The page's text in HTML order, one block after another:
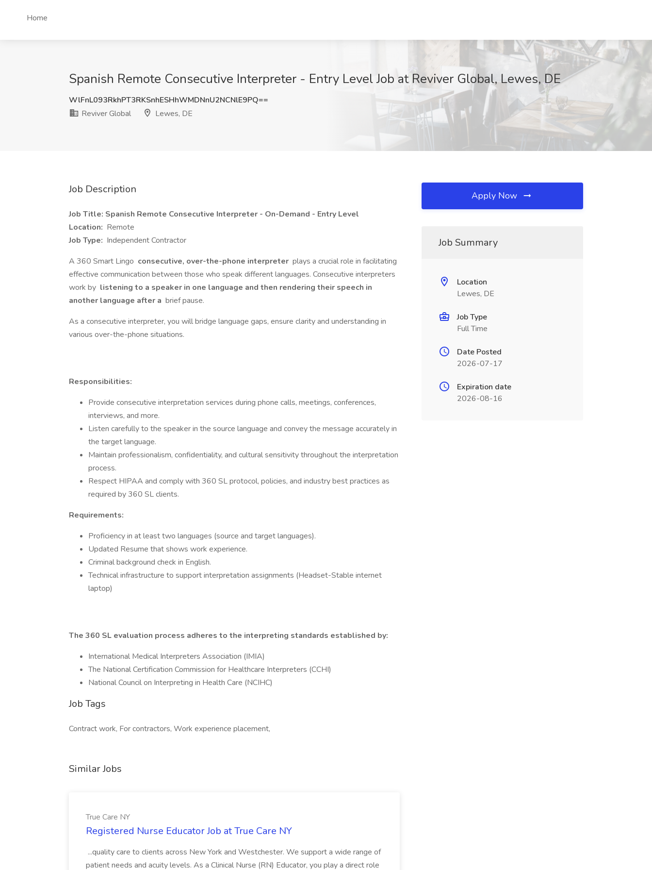
Home
Spanish Remote Consecutive Interpreter - Entry Level Job at Reviver Global, Lewes, DE
WlFnL093RkhPT3RKSnhESHhWMDNnU2NCNlE9PQ==
Reviver Global
Lewes, DE
Job Description
Job Title: Spanish Remote Consecutive Interpreter - On-Demand - Entry Level
Location: Remote
Job Type: Independent Contractor
A 360 Smart Lingo consecutive, over-the-phone interpreter plays a crucial role in facilitating
effective communication between those who speak different languages. Consecutive interpreters
work by listening to a speaker in one language and then rendering their speech in
another language after a brief pause.
As a consecutive interpreter, you will bridge language gaps, ensure clarity and understanding in
various over-the-phone situations.
Responsibilities:
Provide consecutive interpretation services during phone calls, meetings, conferences,
interviews, and more.
Listen carefully to the speaker in the source language and convey the message accurately in
the target language.
Maintain professionalism, confidentiality, and cultural sensitivity throughout the interpretation
process.
Respect HIPAA and comply with 360 SL protocol, policies, and industry best practices as
required by 360 SL clients.
Requirements:
Proficiency in at least two languages (source and target languages).
Updated Resume that shows work experience.
Criminal background check in English.
Technical infrastructure to support interpretation assignments (Headset-Stable internet
laptop)
The 360 SL evaluation process adheres to the interpreting standards established by:
International Medical Interpreters Association (IMIA)
The National Certification Commission for Healthcare Interpreters (CCHI)
National Council on Interpreting in Health Care (NCIHC)
Job Tags
Contract work, For contractors, Work experience placement,
Similar Jobs
True Care NY
Registered Nurse Educator Job at True Care NY
...quality care to clients across New York and Westchester. We support a wide range of
patient needs and acuity levels. As a Clinical Nurse (RN) Educator, you play a direct role
Apply Now
Job Summary
Location
Lewes, DE
Job Type
Full Time
Date Posted
2026-07-17
Expiration date
2026-08-16